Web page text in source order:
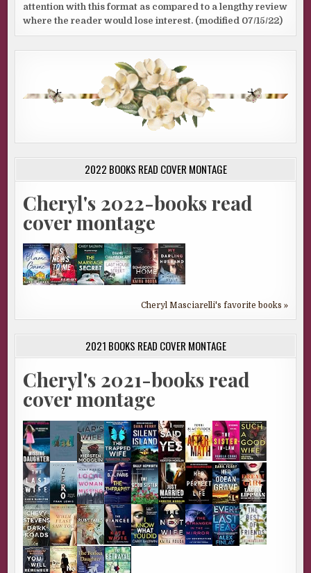
attention with this format as compared to a lengthy review
where the reader would lose interest. (modified 07/15/22)
2022 BOOKS READ COVER MONTAGE
Cheryl's 2022-books read
cover montage
Cheryl Masciarelli's favorite books »
2021 BOOKS READ COVER MONTAGE
Cheryl's 2021-books read
cover montage